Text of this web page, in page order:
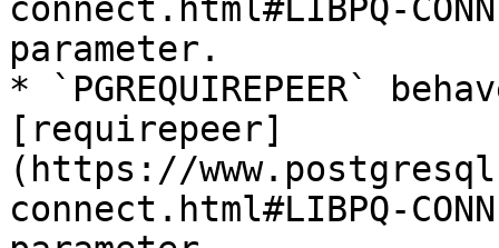
connect.html#LIBPQ-
parameter.
* `PGREQUIREPEER`
[requirepeer]
(https://
connect.html#LIBPQ-